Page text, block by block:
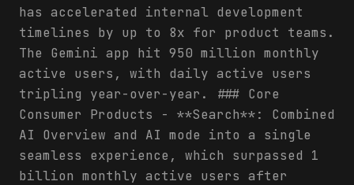
has accelerated internal development
timelines by up to 8x for product teams.
The Gemini app hit 950 million monthly
active users, with daily active users
tripling year-over-year. ### Core
Consumer Products - **Search**: Combined
AI Overview and AI mode into a single
seamless experience, which surpassed 1
billion monthly active users after